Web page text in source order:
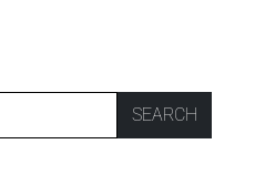
SEARCH